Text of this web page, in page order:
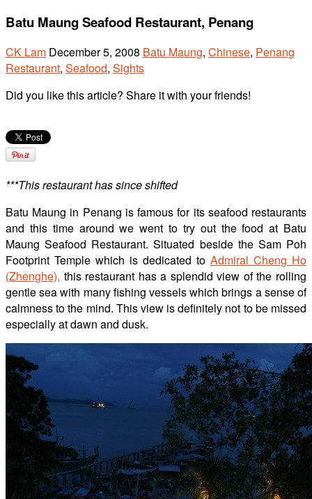
Batu Maung Seafood Restaurant, Penang
CK Lam December 5, 2008 Batu Maung, Chinese, Penang
Restaurant, Seafood, Sights
Did you like this article? Share it with your friends!
***This restaurant has since shifted
Batu Maung in Penang is famous for its seafood restaurants
and this time around we went to try out the food at Batu
Maung Seafood Restaurant. Situated beside the Sam Poh
Footprint Temple which is dedicated to Admiral Cheng Ho
(Zhenghe), this restaurant hasa splendid view of the rolling
gentle seawith many fishing vessels which brings a sense of
calmness to the mind. This view is definitely not to be missed
especially at dawn and dusk.